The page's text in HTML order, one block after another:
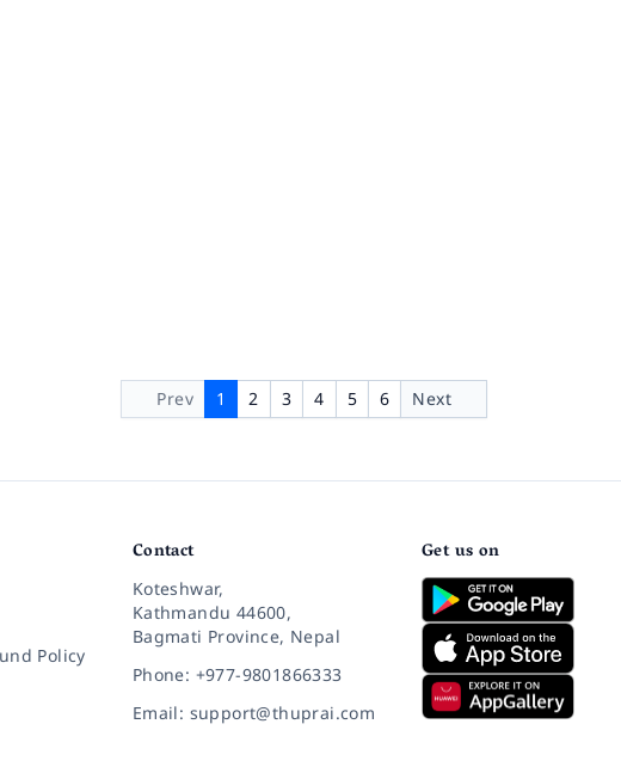
Prev 1 2 3 4 5 6 Next
Policy
Contact
Koteshwar,
Kathmandu 44600,
Bagmati Province, Nepal
Phone: +977-9801866333
Email: support@thuprai.com
Get us on